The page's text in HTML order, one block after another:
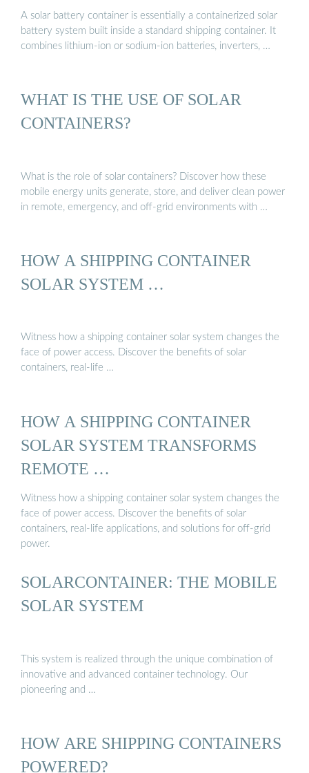
A solar battery container is essentially a containerized solar
battery system built inside a standard shipping container. It
combines lithium-ion or sodium-ion batteries, inverters, …
WHAT IS THE USE OF SOLAR
CONTAINERS?
What is the role of solar containers? Discover how these
mobile energy units generate, store, and deliver clean power
in remote, emergency, and off-grid environments with …
HOW A SHIPPING CONTAINER
SOLAR SYSTEM …
Witness how a shipping container solar system changes the
face of power access. Discover the benefits of solar
containers, real-life …
HOW A SHIPPING CONTAINER
SOLAR SYSTEM TRANSFORMS
REMOTE …
Witness how a shipping container solar system changes the
face of power access. Discover the benefits of solar
containers, real-life applications, and solutions for off-grid
power.
SOLARCONTAINER: THE MOBILE
SOLAR SYSTEM
This system is realized through the unique combination of
innovative and advanced container technology. Our
pioneering and …
HOW ARE SHIPPING CONTAINERS
POWERED?